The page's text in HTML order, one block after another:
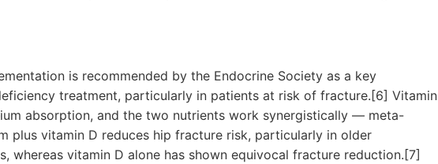
is recommended by the Endocrine Society as a key
treatment, particularly in patients at risk of fracture.[6] Vitamin
absorption, and the two nutrients work synergistically — meta-
plus vitamin D reduces hip fracture risk, particularly in older
whereas vitamin D alone has shown equivocal fracture reduction.[7]